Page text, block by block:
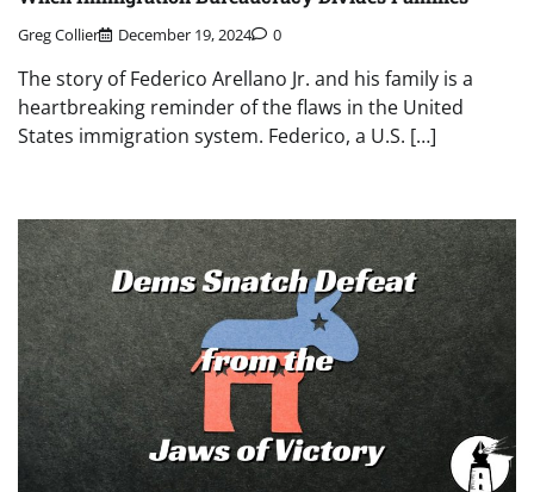
Greg Collier December 19, 2024 0
The story of Federico Arellano Jr. and his family is a
heartbreaking reminder of the flaws in the United
States immigration system. Federico, a U.S. […]